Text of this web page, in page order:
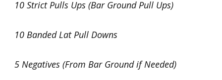
10 Strict Pulls Ups (Bar Ground Pull Ups)
10 Banded Lat Pull Downs
5 Negatives (From Bar Ground if Needed)